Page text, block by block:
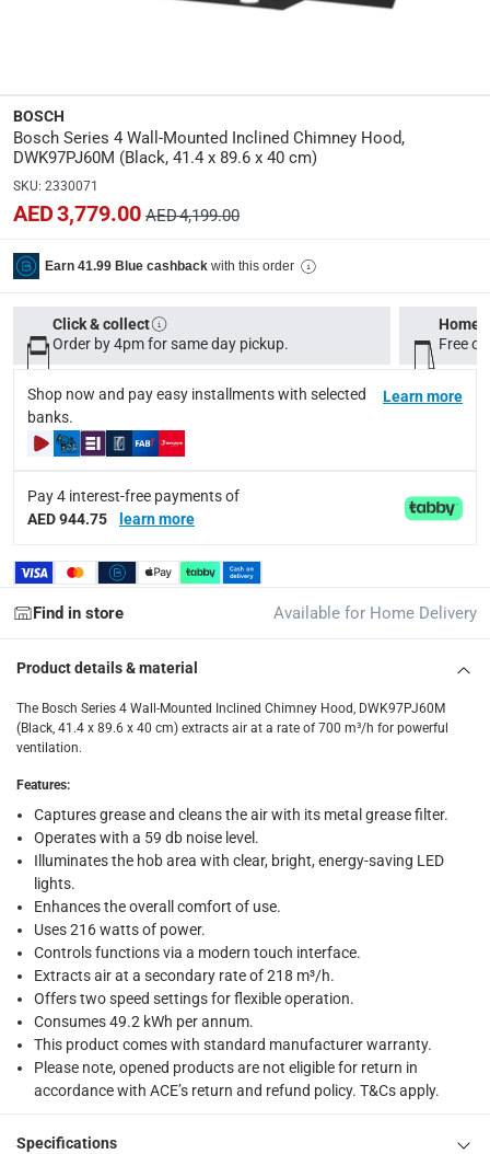
Y
Dimensions:
L. 41.4 x W. 89.6 x H. 40 cm
Product Weight
11.3 Kg
Model Number:
DWK97PJ60M
Display Color:
Black
Delivery & Returns
delivery method
delivery times
Standard Delivery Items: within 1 to 3 working days-
items shipped directly from Vendor : within 2 to 4
collection
Click and collect for eligible items (ready within 4
returns
Free 30-day returns on eligible items.-Free
What's in the Box
1 x Bosch Series 4 Wall-Mounted Inclined Chimney Hood,
BOSCH
Bosch Series 4 Wall-Mounted Inclined Chimney Hood,
DWK97PJ60M (Black, 41.4 x 89.6 x 40 cm)
SKU: 2330071
AED 3,779.00 AED 4,199.00
Earn 41.99 Blue cashback with this order
Click & collect
Order by 4pm for same day pickup.
Home
Free
Shop now and pay easy installments with selected
banks.
Learn more
Pay 4 interest-free payments of
AED 944.75
learn more
Find in store Available for Home Delivery
Product details & material
The Bosch Series 4 Wall-Mounted Inclined Chimney Hood, DWK97PJ60M
(Black, 41.4 x 89.6 x 40 cm) extracts air at a rate of 700 m³/h for powerful
ventilation.
Features:
Captures grease and cleans the air with its metal grease filter.
Operates with a 59 db noise level.
Illuminates the hob area with clear, bright, energy-saving LED
lights.
Enhances the overall comfort of use.
Uses 216 watts of power.
Controls functions via a modern touch interface.
Extracts air at a secondary rate of 218 m³/h.
Offers two speed settings for flexible operation.
Consumes 49.2 kWh per annum.
This product comes with standard manufacturer warranty.
Please note, opened products are not eligible for return in
accordance with ACE’s return and refund policy. T&Cs apply.
Specifications